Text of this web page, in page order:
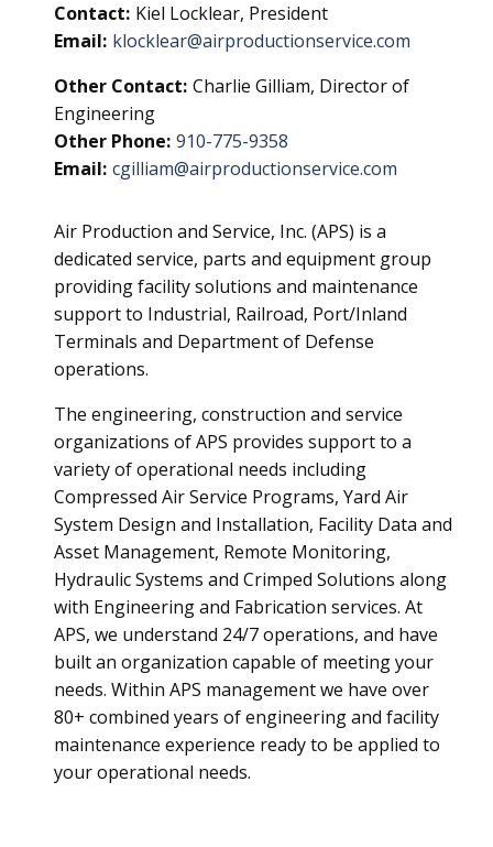
Contact: Kiel Locklear, President
Email: klocklear@airproductionservice.com
Other Contact: Charlie Gilliam, Director of
Engineering
Other Phone: 910-775-9358
Email: cgilliam@airproductionservice.com
Air Production and Service, Inc. (APS) is a
dedicated service, parts and equipment group
providing facility solutions and maintenance
support to Industrial, Railroad, Port/Inland
Terminals and Department of Defense
operations.
The engineering, construction and service
organizations of APS provides support to a
variety of operational needs including
Compressed Air Service Programs, Yard Air
System Design and Installation, Facility Data and
Asset Management, Remote Monitoring,
Hydraulic Systems and Crimped Solutions along
with Engineering and Fabrication services. At
APS, we understand 24/7 operations, and have
built an organization capable of meeting your
needs. Within APS management we have over
80+ combined years of engineering and facility
maintenance experience ready to be applied to
your operational needs.